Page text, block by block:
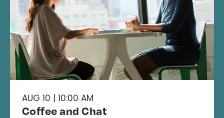
AUG 10 | 10:00 AM
Coffee and Chat